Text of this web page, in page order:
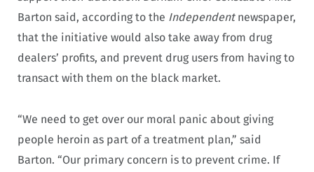
Barton said, according to the Independentnewspaper,
that the initiative would also take away from drug
dealers’ profits, and prevent drug users from having to
transact with them on the black market.
“We need to get over our moral panic about giving
people heroin as part of a treatment plan,” said
Barton. “Our primary concern is to prevent crime. If